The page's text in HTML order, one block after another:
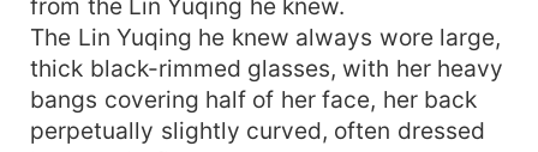
The Lin Yuqing he knew always wore large,
thick black-rimmed glasses, with her heavy
bangs covering half of her face, her back
perpetually slightly curved, often dressed